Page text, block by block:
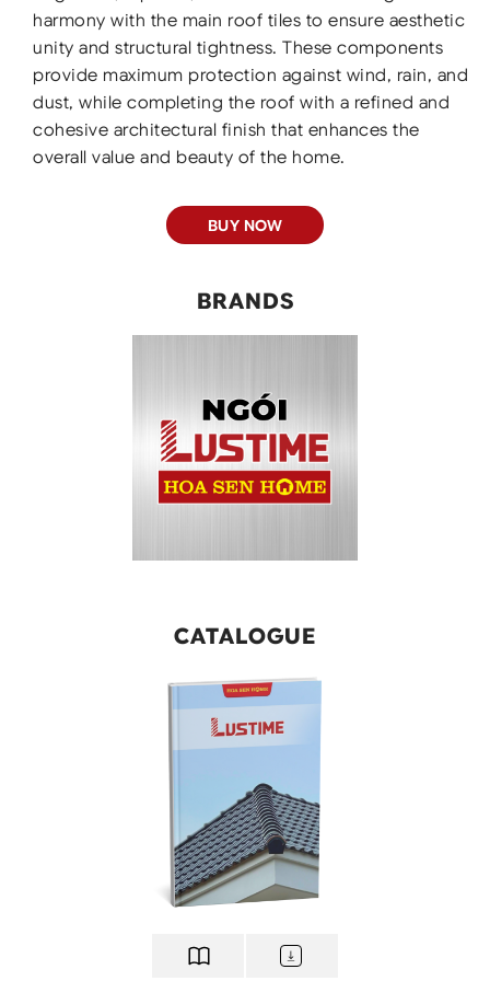
harmony with the main roof tiles to ensure aesthetic
unity and structural tightness. These components
provide maximum protection against wind, rain, and
dust, while completing the roof with a refined and
cohesive architectural finish that enhances the
overall value and beauty of the home.
BUY NOW
BRANDS
CATALOGUE